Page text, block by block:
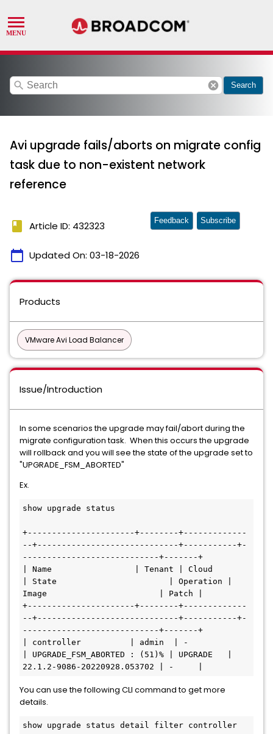
search cancel Search
Avi upgrade fails/aborts on migrate config
task due to non-existent network
reference
book Article ID: 432323
calendar_today Updated On: 03-18-2026
Feedback Subscribe
Products
VMware Avi Load Balancer
Issue/Introduction
In some scenarios the upgrade may fail/abort during the
migrate configuration task. When this occurs the upgrade
will rollback and you will see the state of the upgrade set to
"UPGRADE_FSM_ABORTED"
Ex.
show upgrade status
+----------------------+--------+-------------
--+-----------------------------+-----------+-
----------------------------+-------+
| Name                 | Tenant | Cloud
| State                       | Operation |
Image                       | Patch |
+----------------------+--------+-------------
--+-----------------------------+-----------+-
----------------------------+-------+
| controller          | admin  | -
| UPGRADE_FSM_ABORTED : (51)% | UPGRADE   |
22.1.2-9086-20220928.053702 | -     |
You can use the following CLI command to get more
details.
show upgrade status detail filter controller